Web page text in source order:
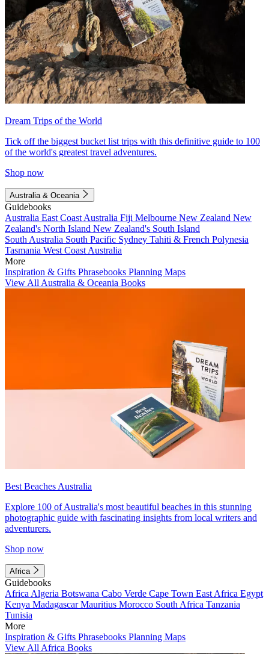
Dream Trips of the World
Tick off the biggest bucket list trips with this definitive guide to 100
of the world's greatest travel adventures.
Shop now
Australia & Oceania
Guidebooks
Australia East Coast Australia Fiji Melbourne New Zealand New
Zealand's North Island New Zealand's South Island
South Australia South Pacific Sydney Tahiti & French Polynesia
Tasmania West Coast Australia
More
Inspiration & Gifts Phrasebooks Planning Maps
View All Australia & Oceania Books
Best Beaches Australia
Explore 100 of Australia's most beautiful beaches in this stunning
photographic guide with fascinating insights from local writers and
adventurers.
Shop now
Africa
Guidebooks
Africa Algeria Botswana Cabo Verde Cape Town East Africa Egypt
Kenya MadagascarMauritius Morocco South Africa Tanzania
Tunisia
More
Inspiration & Gifts Phrasebooks Planning Maps
View All Africa Books